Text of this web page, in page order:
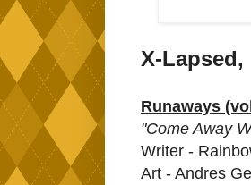
X-
Runaways
"Come Away
Writer -
Art - Andres